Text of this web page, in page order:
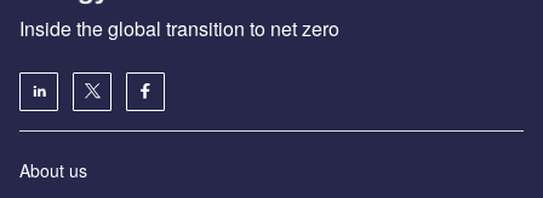
Inside the global transition to net zero
About us